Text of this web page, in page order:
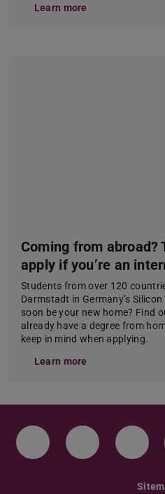
Learn more
Coming from abroad?
apply if you’re an
Students from over 120
Darmstadt in Germany’s
soon be your new home? Find
already have a degree from
keep in mind when applying.
Learn more
InstagramTikTok